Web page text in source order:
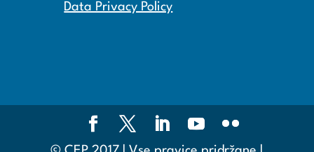
Data Privacy Policy